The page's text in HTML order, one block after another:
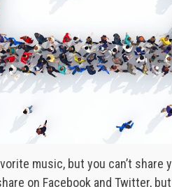
music, but you can’t
on Facebook and Twitter,